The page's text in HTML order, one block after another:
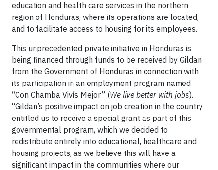
education and health care services in the northern
region of Honduras, where its operations are located,
and to facilitate access to housing for its employees.
This unprecedented private initiative in Honduras is
being financed through funds to be received by Gildan
from the Government of Honduras in connection with
its participation in an employment program named
“Con Chamba Vivís Mejor” (We live better with jobs).
“Gildan’s positive impact on job creation in the country
entitled us to receive a special grant as part of this
governmental program, which we decided to
redistribute entirely into educational, healthcare and
housing projects, as we believe this will have a
significant impact in the communities where our